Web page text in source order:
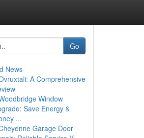
Go
News
A Comprehensive
Window
Save Energy &
...
Garage Door